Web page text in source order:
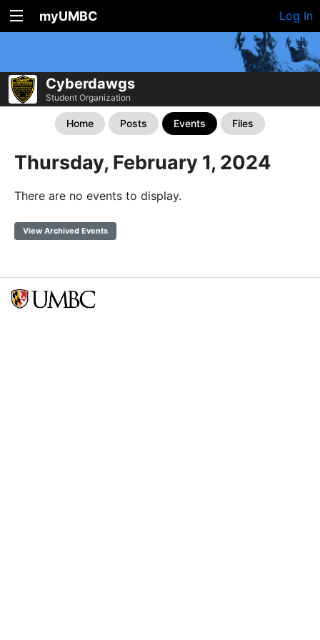
myUMBC Log In
Cyberdawgs
Student Organization
Home Posts Events Files
Thursday, February 1, 2024
There are no events to display.
View Archived Events